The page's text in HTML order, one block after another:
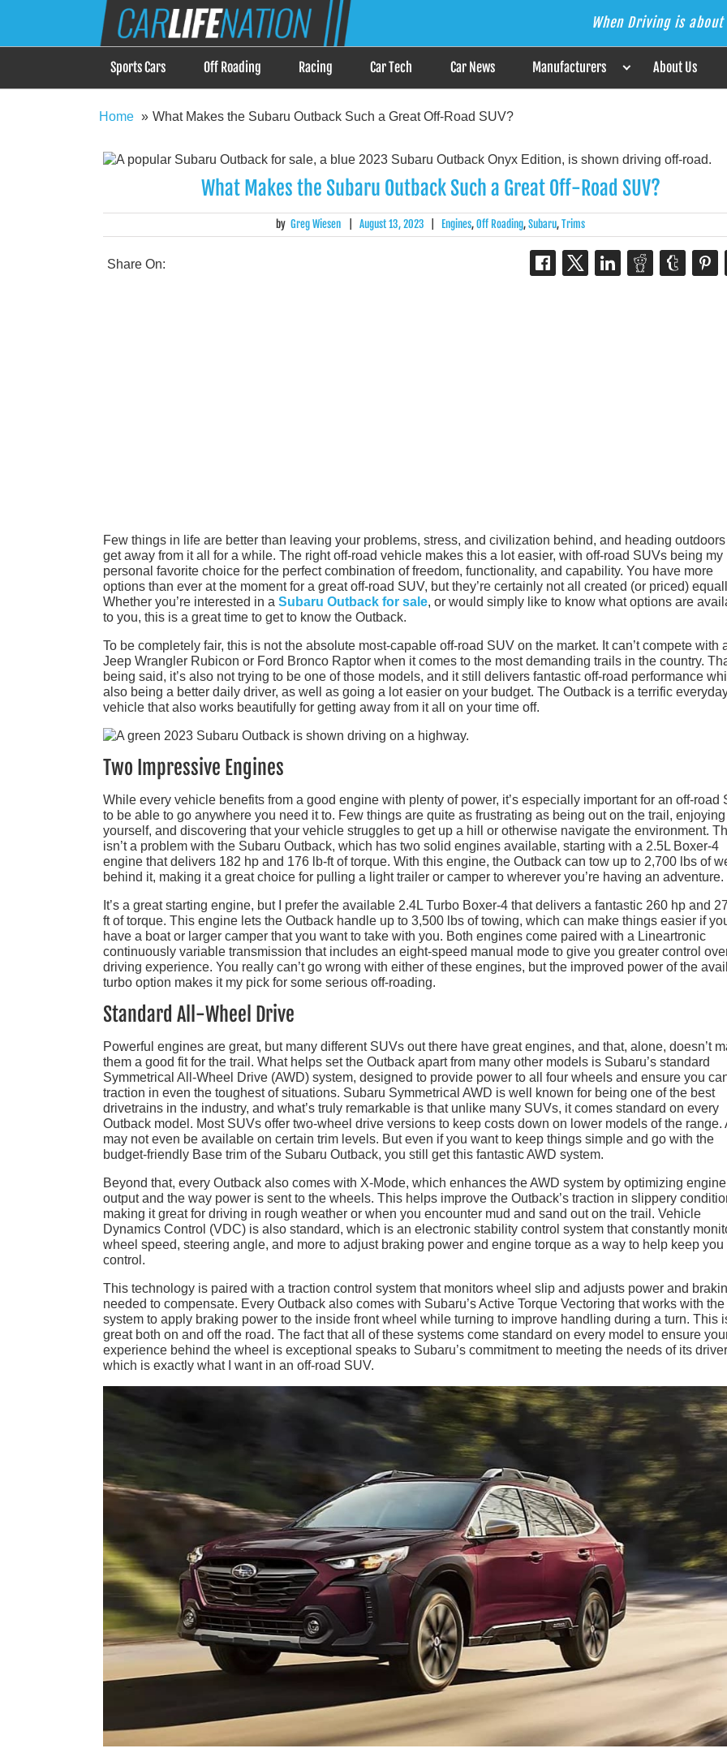
Car Life Nation
When Driving is about Lifestyle, Car Life Nation is the Answer When Driving is
Sports Cars Off Roading Racing Car Tech Car News Manufacturers About Us
Home What Makes the Subaru Outback Such a Great Off-Road SUV?
What Makes the Subaru Outback Such a Great Off-Road SUV?
by Greg Wiesen August 13, 2023 Engines,Off Roading,Subaru,Trims
Share On:
Few things in life are better than leaving your problems, stress, and civilization behind, and heading
get away from it all for a while. The right off-road vehicle makes this a lot easier, with off-road SUVs being my
personal favorite choice for the perfect combination of freedom, functionality, and capability. You have more
options than ever at the moment for a great off-road SUV, but they’re certainly not all created (or priced)
Whether you’re interested in a Subaru Outback for sale, or would simply like to know what options are
to you, this is a great time to get to know the Outback.
To be completely fair, this is not the absolute most-capable off-road SUV on the market. It can’t compete with
Jeep Wrangler Rubicon or Ford Bronco Raptor when it comes to the most demanding trails in the country.
being said, it’s also not trying to be one of those models, and it still delivers fantastic off-road performance
also being a better daily driver, as well as going a lot easier on your budget. The Outback is a terrific
vehicle that also works beautifully for getting away from it all on your time off.
Two Impressive Engines
While every vehicle benefits from a good engine with plenty of power, it’s especially important for an off-road
to be able to go anywhere you need it to. Few things are quite as frustrating as being out on the trail, enjoying
yourself, and discovering that your vehicle struggles to get up a hill or otherwise navigate the environment.
isn’t a problem with the Subaru Outback, which has two solid engines available, starting with a 2.5L Boxer-4
engine that delivers 182 hp and 176 lb-ft of torque. With this engine, the Outback can tow up to 2,700 lbs of
behind it, making it a great choice for pulling a light trailer or camper to wherever you’re having an adventure.
It’s a great starting engine, but I prefer the available 2.4L Turbo Boxer-4 that delivers a fantastic 260 hp and
ft of torque. This engine lets the Outback handle up to 3,500 lbs of towing, which can make things easier if
have a boat or larger camper that you want to take with you. Both engines come paired with a Lineartronic
continuously variable transmission that includes an eight-speed manual mode to give you greater control
driving experience. You really can’t go wrong with either of these engines, but the improved power of the
turbo option makes it my pick for some serious off-roading.
Standard All-Wheel Drive
Powerful engines are great, but many different SUVs out there have great engines, and that, alone, doesn’t
them a good fit for the trail. What helps set the Outback apart from many other models is Subaru’s standard
Symmetrical All-Wheel Drive (AWD) system, designed to provide power to all four wheels and ensure you
traction in even the toughest of situations. Subaru Symmetrical AWD is well known for being one of the best
drivetrains in the industry, and what’s truly remarkable is that unlike many SUVs, it comes standard on every
Outback model. Most SUVs offer two-wheel drive versions to keep costs down on lower models of the range.
may not even be available on certain trim levels. But even if you want to keep things simple and go with the
budget-friendly Base trim of the Subaru Outback, you still get this fantastic AWD system.
Beyond that, every Outback also comes with X-Mode, which enhances the AWD system by optimizing engine
output and the way power is sent to the wheels. This helps improve the Outback’s traction in slippery
making it great for driving in rough weather or when you encounter mud and sand out on the trail. Vehicle
Dynamics Control (VDC) is also standard, which is an electronic stability control system that constantly
wheel speed, steering angle, and more to adjust braking power and engine torque as a way to help keep you
control.
This technology is paired with a traction control system that monitors wheel slip and adjusts power and
needed to compensate. Every Outback also comes with Subaru’s Active Torque Vectoring that works with
system to apply braking power to the inside front wheel while turning to improve handling during a turn. This
great both on and off the road. The fact that all of these systems come standard on every model to ensure
experience behind the wheel is exceptional speaks to Subaru’s commitment to meeting the needs of its
which is exactly what I want in an off-road SUV.